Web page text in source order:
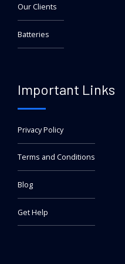
Our Clients
Batteries
Important Links
Privacy Policy
Terms and Conditions
Blog
Get Help